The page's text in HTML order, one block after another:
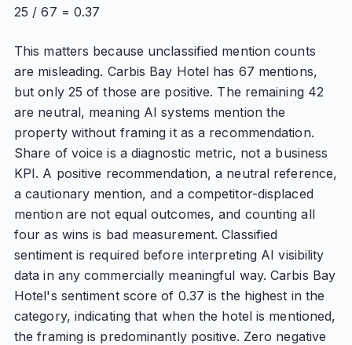
25 / 67 = 0.37
This matters because unclassified mention counts
are misleading. Carbis Bay Hotel has 67 mentions,
but only 25 of those are positive. The remaining 42
are neutral, meaning AI systems mention the
property without framing it as a recommendation.
Share of voice is a diagnostic metric, not a business
KPI. A positive recommendation, a neutral reference,
a cautionary mention, and a competitor-displaced
mention are not equal outcomes, and counting all
four as wins is bad measurement. Classified
sentiment is required before interpreting AI visibility
data in any commercially meaningful way. Carbis Bay
Hotel's sentiment score of 0.37 is the highest in the
category, indicating that when the hotel is mentioned,
the framing is predominantly positive. Zero negative